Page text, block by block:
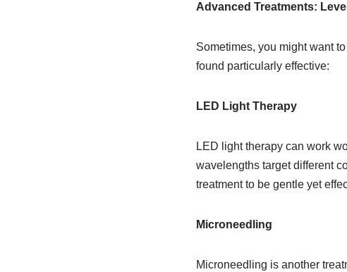
Advanced Treatments:
Sometimes, you might want
found particularly effective:
LED Light Therapy
LED light therapy can work
wavelengths target different
treatment to be gentle yet
Microneedling
Microneedling is another